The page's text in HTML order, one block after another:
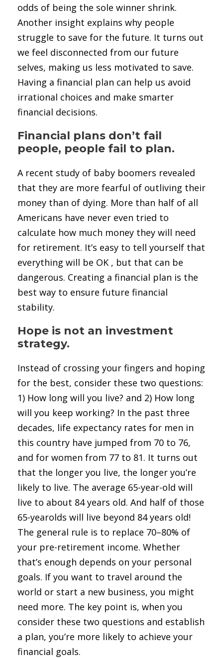
odds of being the sole winner shrink.
Another insight explains why people
struggle to save for the future. It turns out
we feel disconnected from our future
selves, making us less motivated to save.
Having a financial plan can help us avoid
irrational choices and make smarter
financial decisions.
Financial plans don’t fail
people, people fail to plan.
A recent study of baby boomers revealed
that they are more fearful of outliving their
money than of dying. More than half of all
Americans have never even tried to
calculate how much money they will need
for retirement. It’s easy to tell yourself that
everything will be OK , but that can be
dangerous. Creating a financial plan is the
best way to ensure future financial
stability.
Hope is not an investment
strategy.
Instead of crossing your fingers and hoping
for the best, consider these two questions:
1) How long will you live? and 2) How long
will you keep working? In the past three
decades, life expectancy rates for men in
this country have jumped from 70 to 76,
and for women from 77 to 81. It turns out
that the longer you live, the longer you’re
likely to live. The average 65-year-old will
live to about 84 years old. And half of those
65-yearolds will live beyond 84 years old!
The general rule is to replace 70–80% of
your pre-retirement income. Whether
that’s enough depends on your personal
goals. If you want to travel around the
world or start a new business, you might
need more. The key point is, when you
consider these two questions and establish
a plan, you’re more likely to achieve your
financial goals.